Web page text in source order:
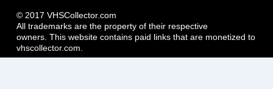
© 2017 VHSCollector.com
All trademarks are the property of their respective
owners. This website contains paid links that are monetized to
vhscollector.com.